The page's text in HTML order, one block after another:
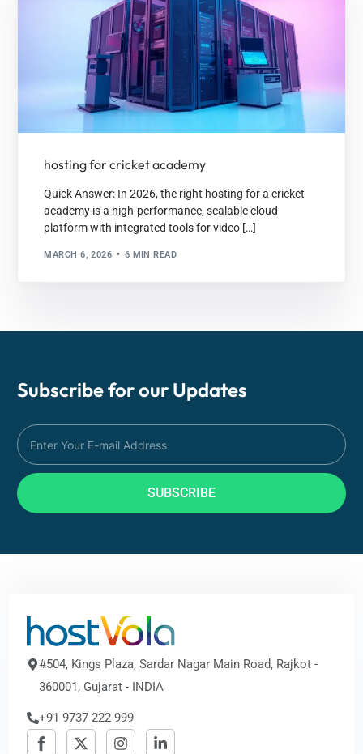
hosting for cricket academy
Quick Answer: In 2026, the right hosting for a cricket
academy is a high-performance, scalable cloud
platform with integrated tools for video […]
MARCH 6, 2026 6 MIN READ
Subscribe for our Updates
SUBSCRIBE
#504, Kings Plaza, Sardar Nagar Main Road, Rajkot -
360001, Gujarat - INDIA
+91 9737 222 999